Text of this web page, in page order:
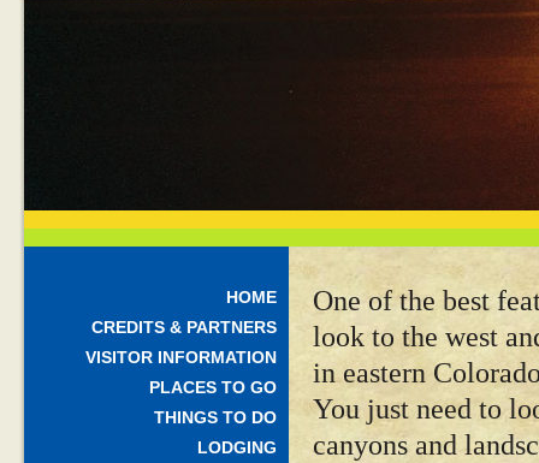
HOME
CREDITS & PARTNERS
VISITOR INFORMATION
PLACES TO GO
THINGS TO DO
LODGING
One of the best
look to the west
in eastern
You just need to
canyons and